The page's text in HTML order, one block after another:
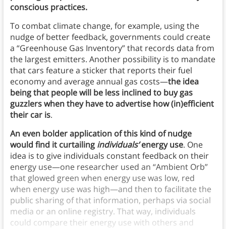
conscious practices.
To combat climate change, for example, using the
nudge of better feedback, governments could create
a “Greenhouse Gas Inventory” that records data from
the largest emitters. Another possibility is to mandate
that cars feature a sticker that reports their fuel
economy and average annual gas costs—the idea
being that people will be less inclined to buy gas
guzzlers when they have to advertise how (in)efficient
their car is.
An even bolder application of this kind of nudge
would find it curtailing individuals’energy use. One
idea is to give individuals constant feedback on their
energy use—one researcher used an “Ambient Orb”
that glowed green when energy use was low, red
when energy use was high—and then to facilitate the
public sharing of that information, perhaps via social
media or an online registry. That way, individuals
could compare their energy use with others and